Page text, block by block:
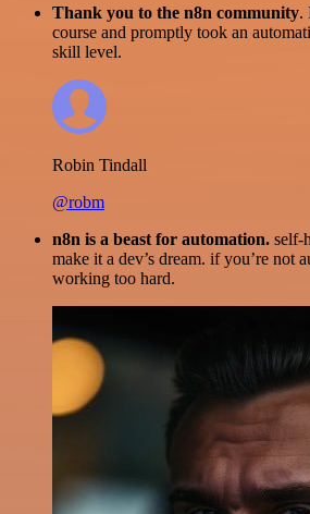
Thank you to the n8n community.
course and promptly took an
skill level.
Robin Tindall
@robm
n8n is a beast for automation. self-
make it a dev’s dream. if you’re not
working too hard.